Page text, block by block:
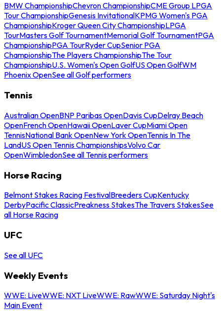
BMW ChampionshipChevron ChampionshipCME Group LPGA
Tour ChampionshipGenesis InvitationalKPMG Women's PGA
ChampionshipKroger Queen City ChampionshipLPGA
TourMasters Golf TournamentMemorial Golf TournamentPGA
ChampionshipPGA TourRyder CupSenior PGA
ChampionshipThe Players ChampionshipThe Tour
ChampionshipU.S. Women's Open GolfUS Open GolfWM
Phoenix OpenSee all Golf performers
Tennis
Australian OpenBNP Paribas OpenDavis CupDelray Beach
OpenFrench OpenHawaii OpenLaver CupMiami Open
TennisNational Bank OpenNew York OpenTennis In The
LandUS Open Tennis ChampionshipsVolvo Car
OpenWimbledonSee all Tennis performers
Horse Racing
Belmont Stakes Racing FestivalBreeders CupKentucky
DerbyPacific ClassicPreakness StakesThe Travers StakesSee
all Horse Racing
UFC
See all UFC
Weekly Events
WWE: LiveWWE: NXT LiveWWE: RawWWE: Saturday Night's
Main Event